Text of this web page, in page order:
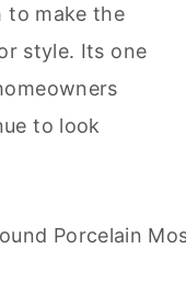
to make the
style. Its one
to look